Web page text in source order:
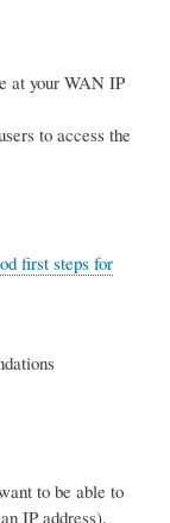
at your WAN IP
to access the
first steps for
to be able to
IP address),